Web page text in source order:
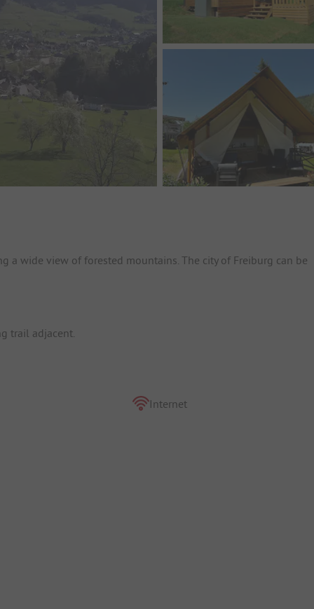
wide view of forested mountains. The city of Freiburg can be
trail adjacent.
Internet